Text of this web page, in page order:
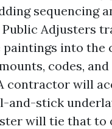
sequencing
Adjusters
into the
codes,
contractor will
and-stick
will tie that to